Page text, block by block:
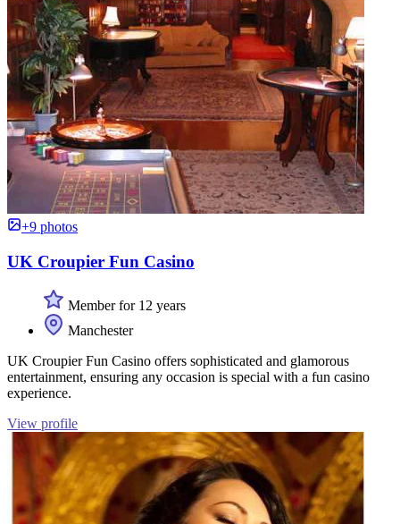
+9 photos
UK Croupier Fun Casino
Member for 12 years
Manchester
UK Croupier Fun Casino offers sophisticated and glamorous
entertainment, ensuring any occasion is special with a fun casino
experience.
View profile